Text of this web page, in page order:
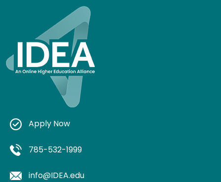
Apply Now
785-532-1999
info@IDEA.edu